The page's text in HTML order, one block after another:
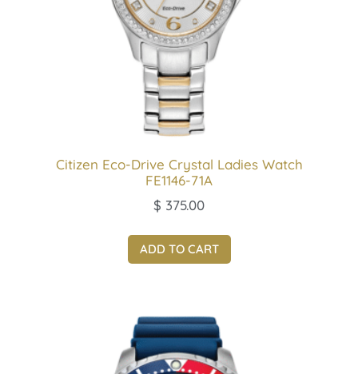
Citizen Eco-Drive Crystal Ladies Watch
FE1146-71A
$ 375.00
ADD TO CART